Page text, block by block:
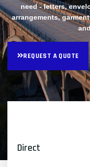
need - letters,
arrangements,
REQUEST A QUOTE
Direct